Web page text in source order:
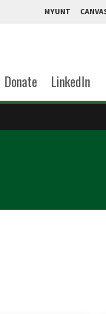
MYUNT
Donate LinkedIn